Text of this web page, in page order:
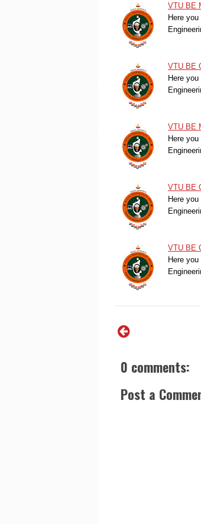
VTU BE
Here
VTU BE
Here
VTU BE
Here
VTU BE
Here
VTU BE
Here
0 comments:
Post a